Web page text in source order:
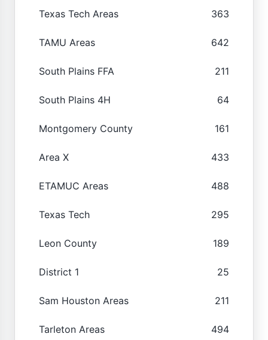
Texas Tech Areas 363
TAMU Areas 642
South Plains FFA 211
South Plains 4H 64
Montgomery County 161
Area X 433
ETAMUC Areas 488
Texas Tech 295
Leon County 189
District 1 25
Sam Houston Areas 211
Tarleton Areas 494